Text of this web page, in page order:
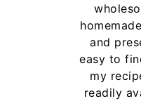
and
easy to
my
readily